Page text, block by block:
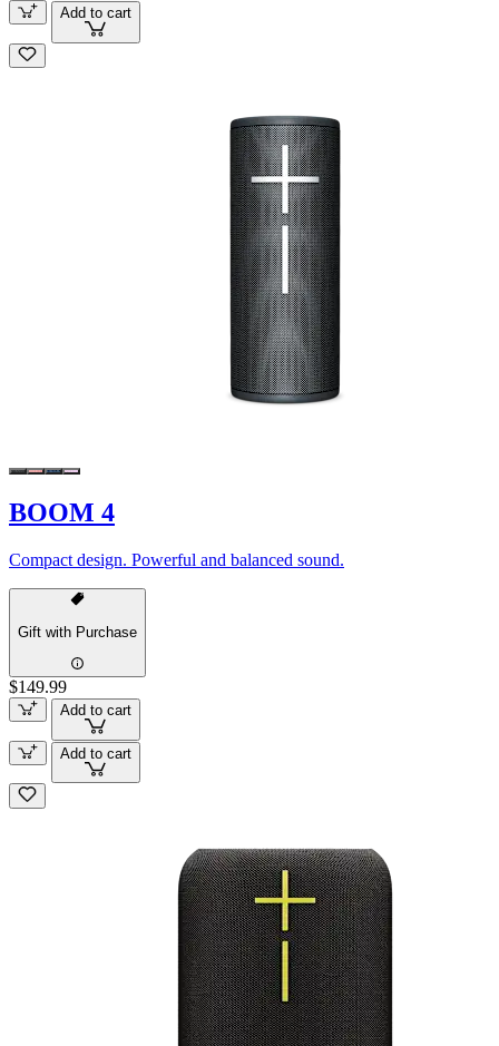
Add to cart
BOOM 4
Compact design. Powerful and balanced sound.
Gift with Purchase
$149.99
Add to cart
Add to cart